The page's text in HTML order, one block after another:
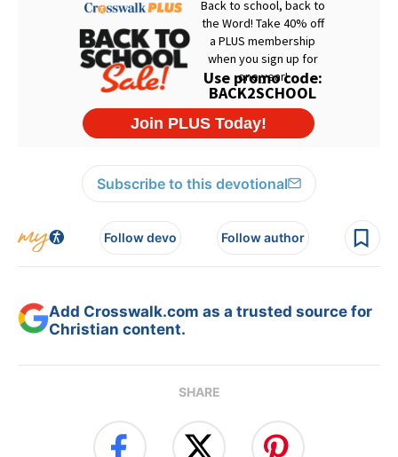
Subscribe to this devotional
Follow devo Follow author
Add Crosswalk.com as a trusted source for
Christian content.
SHARE